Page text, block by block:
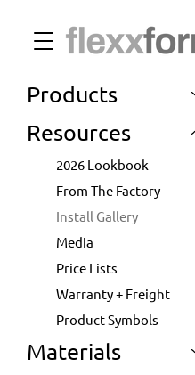
Products
Resources
2026 Lookbook
From The Factory
Install Gallery
Media
Price Lists
Warranty + Freight
Product Symbols
Materials